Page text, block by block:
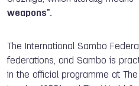
weapons".
The International Sambo
federations, and Sambo is
in the official programme at